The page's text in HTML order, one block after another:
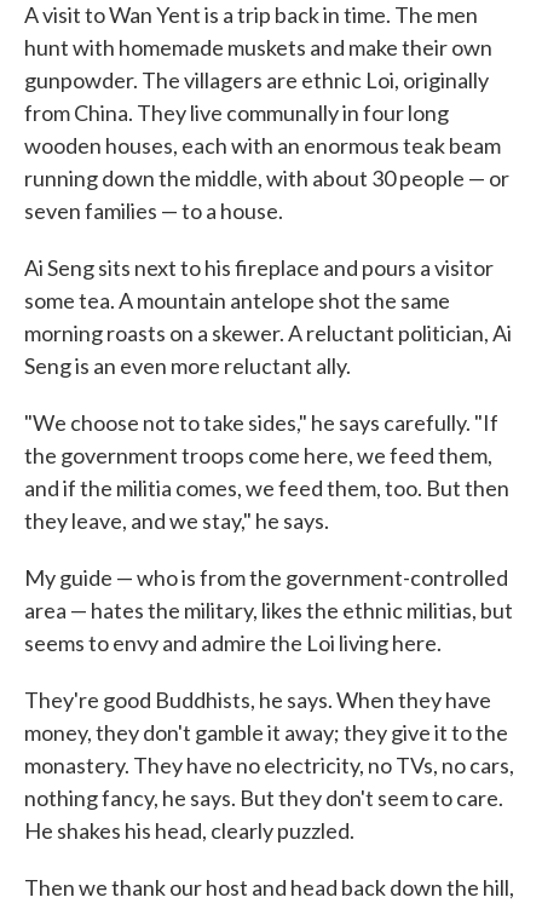
A visit to Wan Yent is a trip back in time. The men
hunt with homemade muskets and make their own
gunpowder. The villagers are ethnic Loi, originally
from China. They live communally in four long
wooden houses, each with an enormous teak beam
running down the middle, with about 30 people — or
seven families — to a house.
Ai Seng sits next to his fireplace and pours a visitor
some tea. A mountain antelope shot the same
morning roasts on a skewer. A reluctant politician, Ai
Seng is an even more reluctant ally.
"We choose not to take sides," he says carefully. "If
the government troops come here, we feed them,
and if the militia comes, we feed them, too. But then
they leave, and we stay," he says.
My guide — who is from the government-controlled
area — hates the military, likes the ethnic militias, but
seems to envy and admire the Loi living here.
They're good Buddhists, he says. When they have
money, they don't gamble it away; they give it to the
monastery. They have no electricity, no TVs, no cars,
nothing fancy, he says. But they don't seem to care.
He shakes his head, clearly puzzled.
Then we thank our host and head back down the hill,